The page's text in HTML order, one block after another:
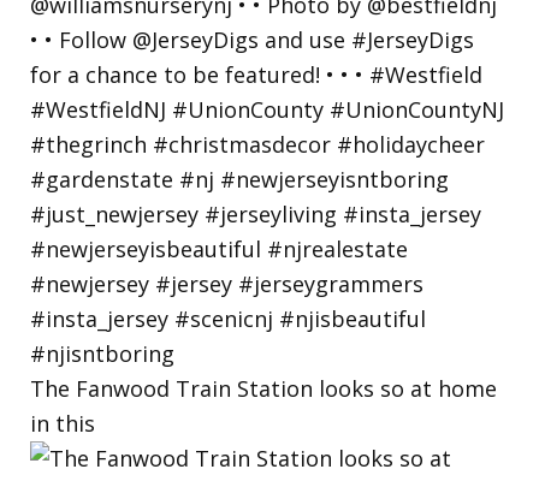
The Fanwood Train Station looks so at home
in this